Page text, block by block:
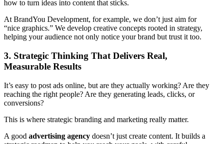
how to turn ideas into content that sticks.
At BrandYou Development, for example, we don’t just aim for
“nice graphics.” We develop creative concepts rooted in strategy,
helping your audience not only notice your brand but trust it too.
3. Strategic Thinking That Delivers Real,
Measurable Results
It’s easy to post ads online, but are they actually working? Are they
reaching the right people? Are they generating leads, clicks, or
conversions?
This is where strategic branding and marketing really matter.
A good advertising agency doesn’t just create content. It builds a